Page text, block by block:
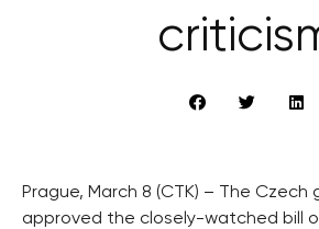
Prague, March 8 (CTK) – The Czech
approved the closely-watched bill